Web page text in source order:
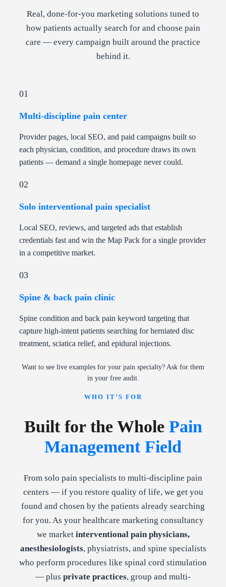
Real, done-for-you marketing solutions tuned to
how patients actually search for and choose pain
care — every campaign built around the practice
behind it.
01
Multi-discipline pain center
Provider pages, local SEO, and paid campaigns built so
each physician, condition, and procedure draws its own
patients — demand a single homepage never could.
02
Solo interventional pain specialist
Local SEO, reviews, and targeted ads that establish
credentials fast and win the Map Pack for a single provider
in a competitive market.
03
Spine & back pain clinic
Spine condition and back pain keyword targeting that
capture high-intent patients searching for herniated disc
treatment, sciatica relief, and epidural injections.
Want to see live examples for your pain specialty? Ask for them
in your free audit.
WHO IT’S FOR
Built for the Whole Pain
Management Field
From solo pain specialists to multi-discipline pain
centers — if you restore quality of life, we get you
found and chosen by the patients already searching
for you. As your healthcare marketing consultancy
we market interventional pain physicians,
anesthesiologists, physiatrists, and spine specialists
who perform procedures like spinal cord stimulation
— plus private practices, group and multi-